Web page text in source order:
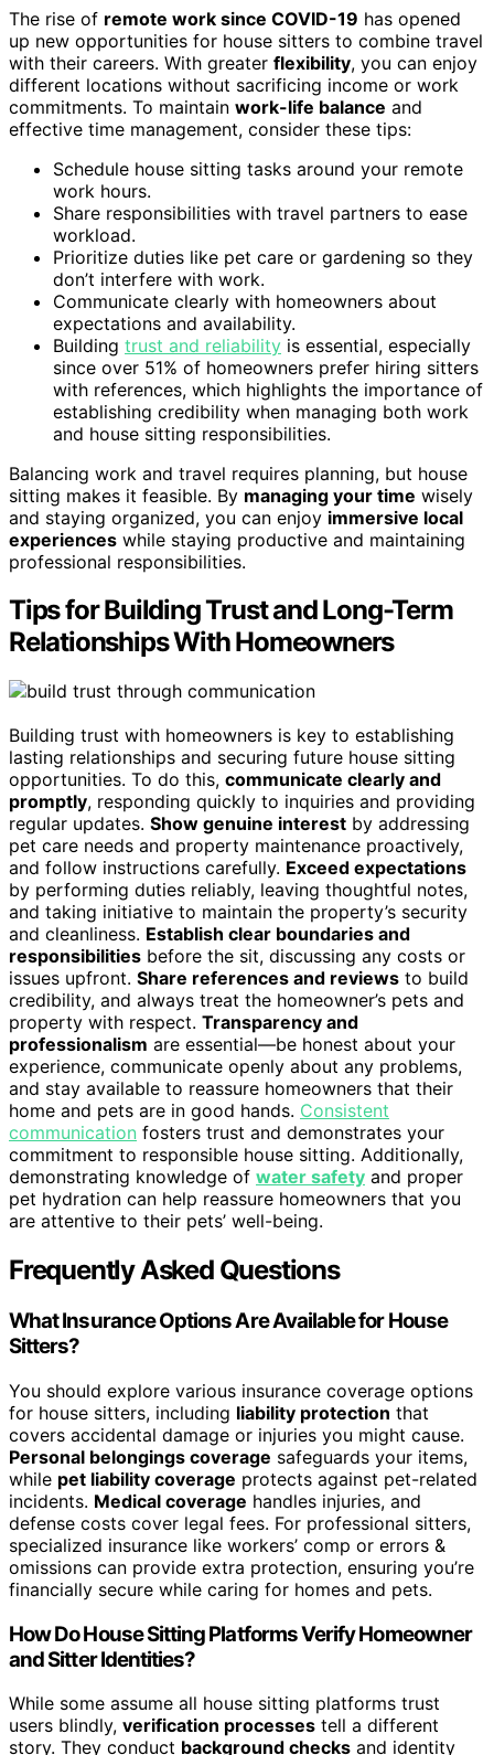
The rise of remote work since COVID-19 has opened
up new opportunities for house sitters to combine travel
with their careers. With greater flexibility, you can enjoy
different locations without sacrificing income or work
commitments. To maintain work-life balance and
effective time management, consider these tips:
Schedule house sitting tasks around your remote
work hours.
Share responsibilities with travel partners to ease
workload.
Prioritize duties like pet care or gardening so they
don’t interfere with work.
Communicate clearly with homeowners about
expectations and availability.
Building trust and reliability is essential, especially
since over 51% of homeowners prefer hiring sitters
with references, which highlights the importance of
establishing credibility when managing both work
and house sitting responsibilities.
Balancing work and travel requires planning, but house
sitting makes it feasible. By managing your time wisely
and staying organized, you can enjoy immersive local
experiences while staying productive and maintaining
professional responsibilities.
Tips for Building Trust and Long-Term
Relationships With Homeowners
Building trust with homeowners is key to establishing
lasting relationships and securing future house sitting
opportunities. To do this, communicate clearly and
promptly, responding quickly to inquiries and providing
regular updates. Show genuine interest by addressing
pet care needs and property maintenance proactively,
and follow instructions carefully. Exceed expectations
by performing duties reliably, leaving thoughtful notes,
and taking initiative to maintain the property’s security
and cleanliness. Establish clear boundaries and
responsibilities before the sit, discussing any costs or
issues upfront. Share references and reviews to build
credibility, and always treat the homeowner’s pets and
property with respect. Transparency and
professionalism are essential—be honest about your
experience, communicate openly about any problems,
and stay available to reassure homeowners that their
home and pets are in good hands. Consistent
communication fosters trust and demonstrates your
commitment to responsible house sitting. Additionally,
demonstrating knowledge of water safety and proper
pet hydration can help reassure homeowners that you
are attentive to their pets’ well-being.
Frequently Asked Questions
What Insurance Options Are Available for House
Sitters?
You should explore various insurance coverage options
for house sitters, including liability protection that
covers accidental damage or injuries you might cause.
Personal belongings coverage safeguards your items,
while pet liability coverage protects against pet-related
incidents. Medical coverage handles injuries, and
defense costs cover legal fees. For professional sitters,
specialized insurance like workers’ comp or errors &
omissions can provide extra protection, ensuring you’re
financially secure while caring for homes and pets.
How Do House Sitting Platforms Verify Homeowner
and Sitter Identities?
While some assume all house sitting platforms trust
users blindly, verification processes tell a different
story. They conduct background checks and identity